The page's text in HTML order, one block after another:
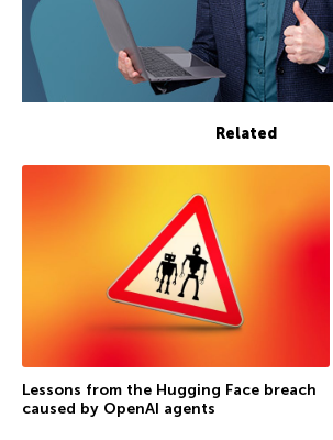
Related
Lessons from the Hugging Face breach
caused by OpenAI agents